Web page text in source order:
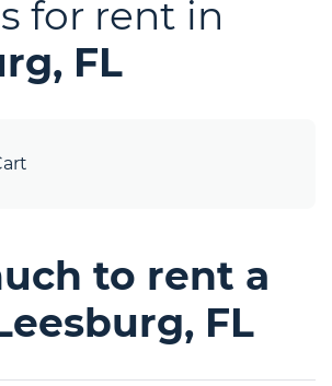
for rent in
FL
to rent a
FL